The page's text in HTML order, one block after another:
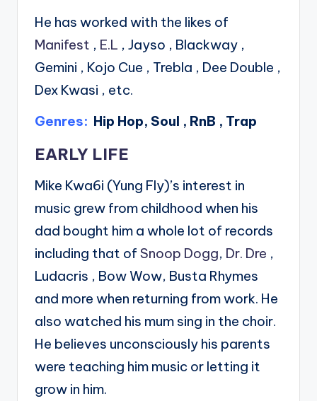
He has worked with the likes of
Manifest , E.L , Jayso , Blackway ,
Gemini , Kojo Cue , Trebla , Dee Double ,
Dex Kwasi , etc.
Genres: Hip Hop, Soul , RnB , Trap
EARLY LIFE
Mike Kwa6i (Yung Fly)’s interest in
music grew from childhood when his
dad bought him a whole lot of records
including that of Snoop Dogg, Dr. Dre ,
Ludacris , Bow Wow, Busta Rhymes
and more when returning from work. He
also watched his mum sing in the choir.
He believes unconsciously his parents
were teaching him music or letting it
grow in him.